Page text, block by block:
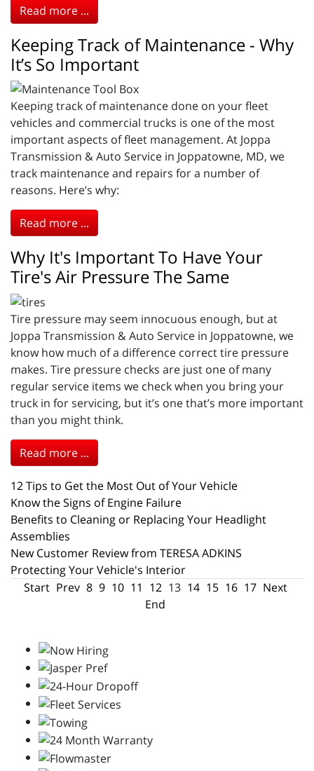
Read more ...
Keeping Track of Maintenance - Why
It’s So Important
Keeping track of maintenance done on your fleet
vehicles and commercial trucks is one of the most
important aspects of fleet management. At Joppa
Transmission & Auto Service in Joppatowne, MD, we
track maintenance and repairs for a number of
reasons. Here’s why:
Read more ...
Why It's Important To Have Your
Tire's Air Pressure The Same
Tire pressure may seem innocuous enough, but at
Joppa Transmission & Auto Service in Joppatowne, we
know how much of a difference correct tire pressure
makes. Tire pressure checks are just one of many
regular service items we check when you bring your
truck in for servicing, but it’s one that’s more important
than you might think.
Read more ...
12 Tips to Get the Most Out of Your Vehicle
Know the Signs of Engine Failure
Benefits to Cleaning or Replacing Your Headlight
Assemblies
New Customer Review from TERESA ADKINS
Protecting Your Vehicle's Interior
Start Prev 8 9 10 11 12 13 14 15 16 17 Next
End